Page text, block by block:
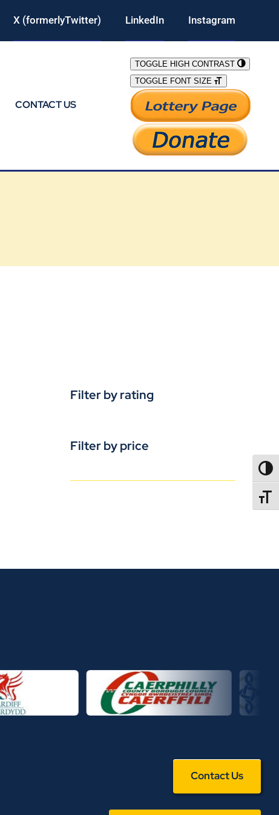
X (formerlyTwitter) LinkedIn Instagram
CONTACT US
TOGGLE HIGH CONTRAST
TOGGLE FONT SIZE
Filter by rating
Filter by price
Contact Us